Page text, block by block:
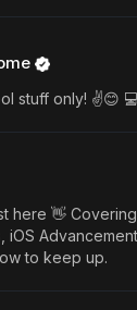
stuff only! ✌️😊 💻
here 👋
iOS
to keep up.